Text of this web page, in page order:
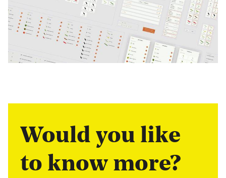
Would you like
to know more?